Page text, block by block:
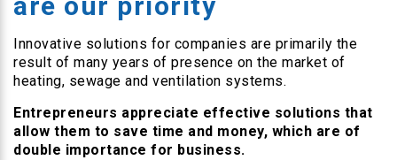
Innovative solutions for companies are primarily the
result of many years of presence on the market of
heating, sewage and ventilation systems.
Entrepreneurs appreciate effective solutions that
allow them to save time and money, which are of
double importance for business.